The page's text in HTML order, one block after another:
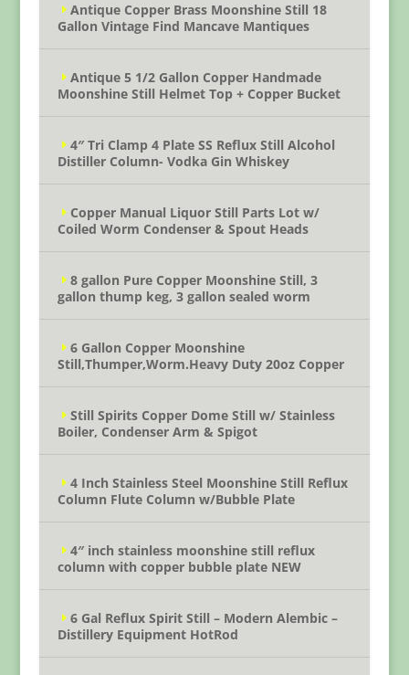
Antique Copper Brass Moonshine Still 18
Gallon Vintage Find Mancave Mantiques
Antique 5 1/2 Gallon Copper Handmade
Moonshine Still Helmet Top + Copper Bucket
4″ Tri Clamp 4 Plate SS Reflux Still Alcohol
Distiller Column- Vodka Gin Whiskey
Copper Manual Liquor Still Parts Lot w/
Coiled Worm Condenser & Spout Heads
8 gallon Pure Copper Moonshine Still, 3
gallon thump keg, 3 gallon sealed worm
6 Gallon Copper Moonshine
Still,Thumper,Worm.Heavy Duty 20oz Copper
Still Spirits Copper Dome Still w/ Stainless
Boiler, Condenser Arm & Spigot
4 Inch Stainless Steel Moonshine Still Reflux
Column Flute Column w/Bubble Plate
4″ inch stainless moonshine still reflux
column with copper bubble plate NEW
6 Gal Reflux Spirit Still – Modern Alembic –
Distillery Equipment HotRod